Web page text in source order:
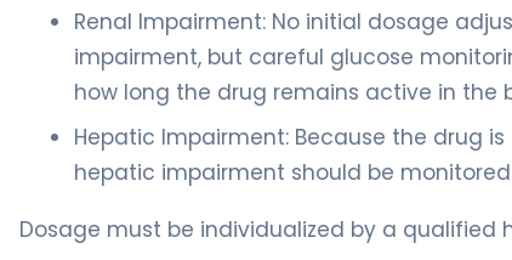
Renal Impairment: No initial dosage
impairment, but careful glucose
how long the drug remains active in the
Hepatic Impairment: Because the drug
hepatic impairment should be
Dosage must be individualized by a qualified